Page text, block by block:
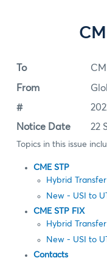
To
From
#
Notice Date 22
Topics in this issue
CME STP
Hybrid
New - USI to
CME STP FIX
Hybrid
New - USI to
Contacts